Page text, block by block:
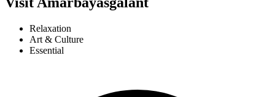
Relaxation
Art & Culture
Essential